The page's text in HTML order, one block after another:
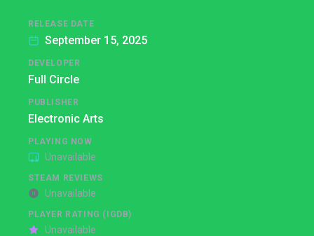
RELEASE DATE
September 15, 2025
DEVELOPER
Full Circle
PUBLISHER
Electronic Arts
PLAYING NOW
Unavailable
STEAM REVIEWS
Unavailable
PLAYER RATING (IGDB)
Unavailable